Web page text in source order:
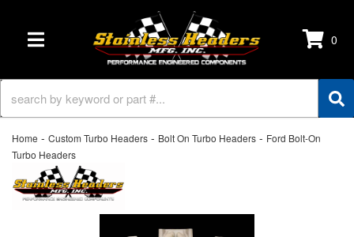
TOGGLE NAVIGATION 0
Home - Custom Turbo Headers - Bolt On Turbo Headers - Ford Bolt-On
Turbo Headers